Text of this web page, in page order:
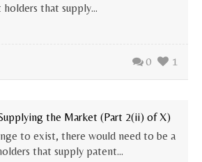
that supply...
0 1
the Market (Part 2(ii) of X)
to exist, there would need to be a
that supply patent...